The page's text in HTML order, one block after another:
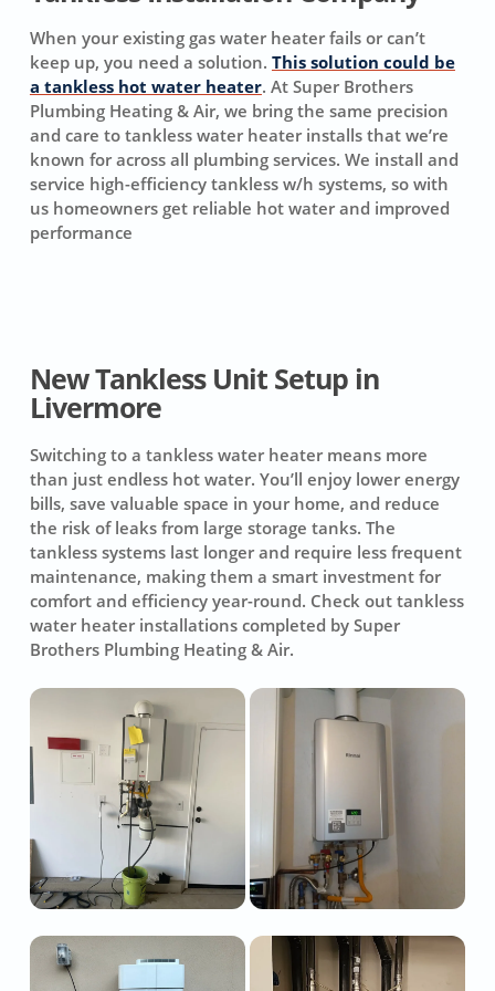
When your existing gas water heater fails or can’t
keep up, you need a solution. This solution could be
a tankless hot water heater. At Super Brothers
Plumbing Heating & Air, we bring the same precision
and care to tankless water heater installs that we’re
known for across all plumbing services. We install and
service high-efficiency tankless w/h systems, so with
us homeowners get reliable hot water and improved
performance
New Tankless Unit Setup in
Livermore
Switching to a tankless water heater means more
than just endless hot water. You’ll enjoy lower energy
bills, save valuable space in your home, and reduce
the risk of leaks from large storage tanks. The
tankless systems last longer and require less frequent
maintenance, making them a smart investment for
comfort and efficiency year-round. Check out tankless
water heater installations completed by Super
Brothers Plumbing Heating & Air.